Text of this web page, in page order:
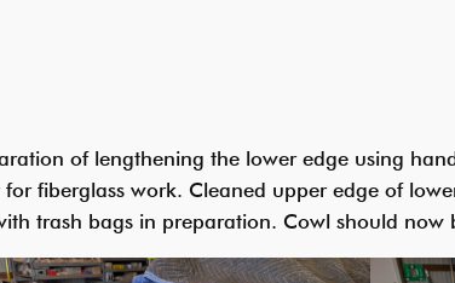
of lengthening the lower edge using
fiberglass work. Cleaned upper edge of
trash bags in preparation. Cowl should now